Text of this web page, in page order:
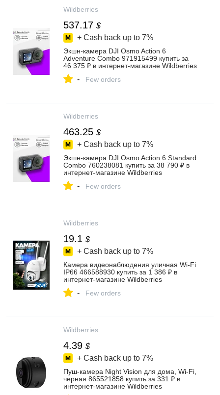
Wildberries
537.17 $
+ Cash back up to 7%
Экшн-камера DJI Osmo Action 6
Adventure Combo 971915499 купить за
46 375 ₽ в интернет‑магазине Wildberries
- Few orders
Wildberries
463.25 $
+ Cash back up to 7%
Экшн-камера DJI Osmo Action 6 Standard
Combo 760238081 купить за 38 790 ₽ в
интернет‑магазине Wildberries
- Few orders
Wildberries
19.1 $
+ Cash back up to 7%
Камера видеонаблюдения уличная Wi-Fi
IP66 466588930 купить за 1 386 ₽ в
интернет‑магазине Wildberries
- Few orders
Wildberries
4.39 $
+ Cash back up to 7%
Пуш-камера Night Vision для дома, Wi-Fi,
черная 865521858 купить за 331 ₽ в
интернет‑магазине Wildberries